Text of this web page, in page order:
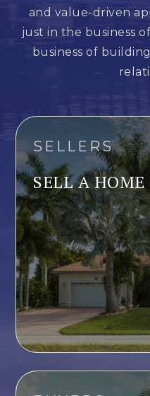
and value-driven
just in the business
business of
SELLERS
SELL A HOME